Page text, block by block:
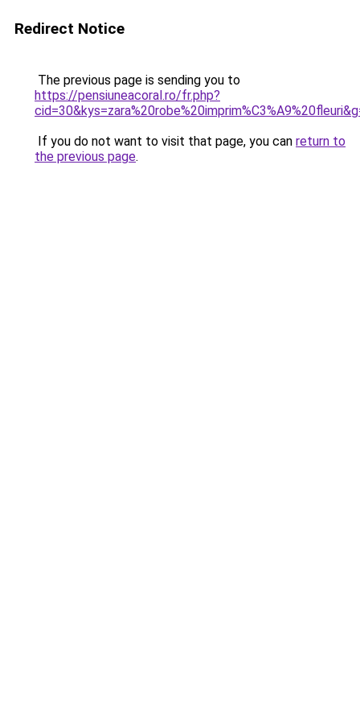
Redirect Notice
The previous page is sending you to
https://pensiuneacoral.ro/fr.php?
If you do not want to visit that page, you can return to
the previous page.